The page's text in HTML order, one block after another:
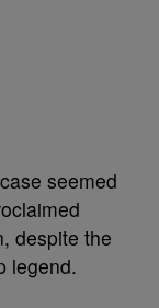
seemed
despite the
legend.